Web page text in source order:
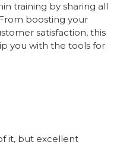
training by sharing all
boosting your
satisfaction, this
you with the tools for
it, but excellent